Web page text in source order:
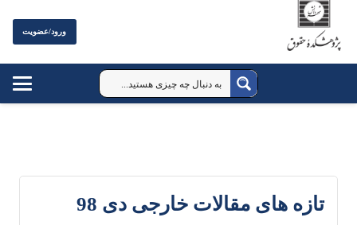
ورود/عضویت
تازه های مقالات خارجی دی 98